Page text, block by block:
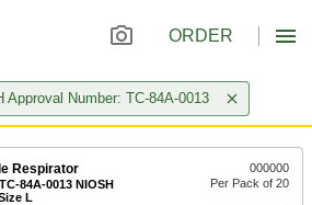
ORDER
Approval Number: TC-84A-0013
Respirator
84A-0013 NIOSH
L
000000
Per Pack of 20